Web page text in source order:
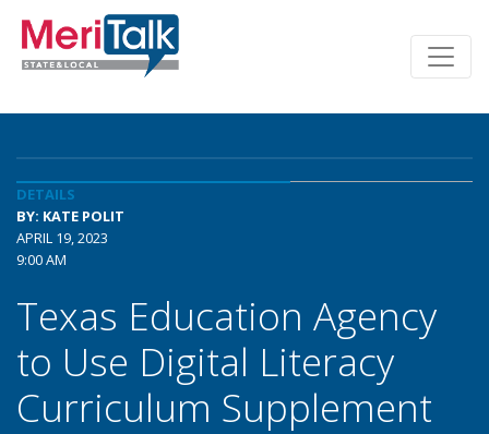
DETAILS
BY: KATE POLIT
APRIL 19, 2023
9:00 AM
Texas Education Agency
to Use Digital Literacy
Curriculum Supplement